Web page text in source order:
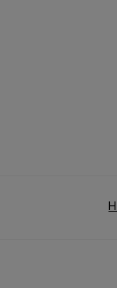
highlighted
the public
through its